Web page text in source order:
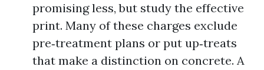
promising less, but study the effective
print. Many of these charges exclude
pre‑treatment plans or put up‑treats
that make a distinction on concrete. A